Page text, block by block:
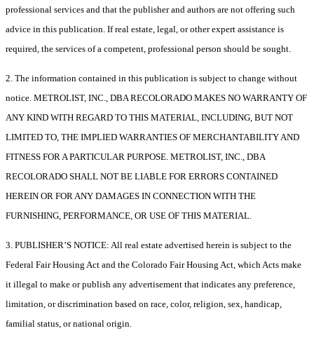
professional services and that the publisher and authors are not offering such
advice in this publication. If real estate, legal, or other expert assistance is
required, the services of a competent, professional person should be sought.
2. The information contained in this publication is subject to change without
notice. METROLIST, INC., DBA RECOLORADO MAKES NO WARRANTY OF
ANY KIND WITH REGARD TO THIS MATERIAL, INCLUDING, BUT NOT
LIMITED TO, THE IMPLIED WARRANTIES OF MERCHANTABILITY AND
FITNESS FOR A PARTICULAR PURPOSE. METROLIST, INC., DBA
RECOLORADO SHALL NOT BE LIABLE FOR ERRORS CONTAINED
HEREIN OR FOR ANY DAMAGES IN CONNECTION WITH THE
FURNISHING, PERFORMANCE, OR USE OF THIS MATERIAL.
3. PUBLISHER’S NOTICE: All real estate advertised herein is subject to the
Federal Fair Housing Act and the Colorado Fair Housing Act, which Acts make
it illegal to make or publish any advertisement that indicates any preference,
limitation, or discrimination based on race, color, religion, sex, handicap,
familial status, or national origin.